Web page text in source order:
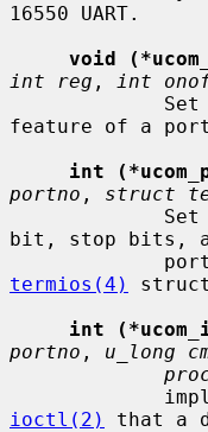
16550 UART.
void
int reg , int
feature of a
int
portno , struct
bit, stop bits,
termios(4)
int
portno , u_long
ioctl(2)
that a